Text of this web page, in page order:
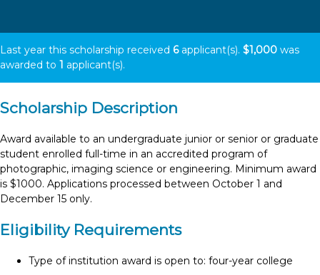
Last year this scholarship received 6applicant(s). $1,000 was
awarded to 1 applicant(s).
Scholarship Description
Award available to an undergraduate junior or senior or graduate
student enrolled full-time in an accredited program of
photographic, imaging science or engineering. Minimum award
is $1000. Applications processed between October 1 and
December 15 only.
Eligibility Requirements
Type of institution award is open to: four-year college